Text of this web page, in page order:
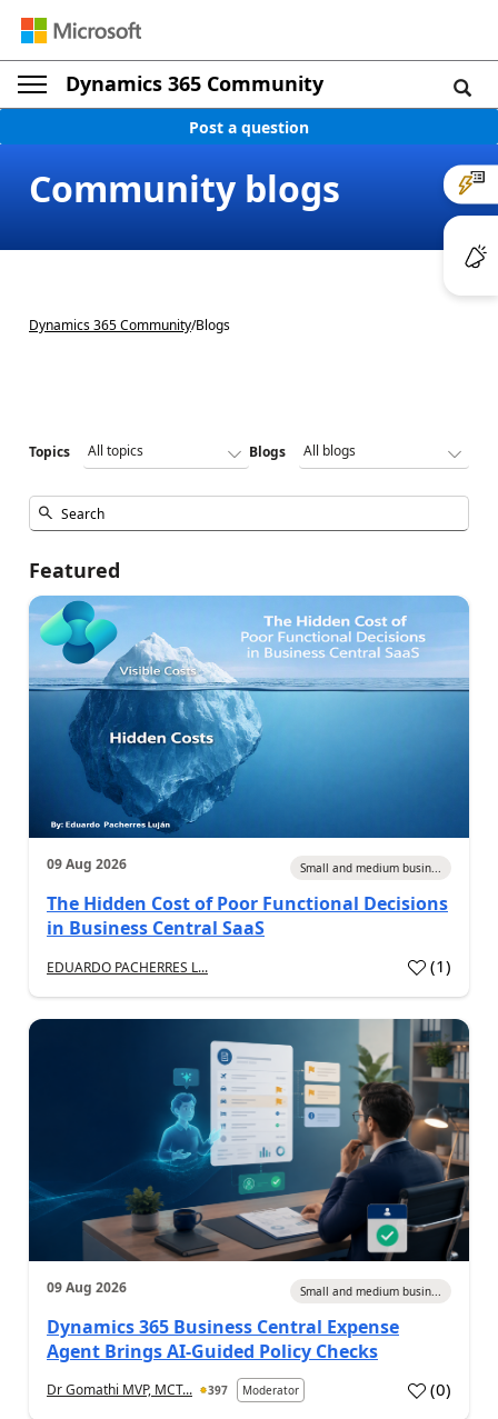
Dynamics 365 Community
Post a question
Community blogs
Dynamics 365 Community/Blogs
Topics Blogs
Featured
09 Aug 2026 Small and medium busin...
The Hidden Cost of Poor Functional Decisions
in Business Central SaaS
EDUARDO PACHERRES L... (1)
09 Aug 2026 Small and medium busin...
Dynamics 365 Business Central Expense
Agent Brings AI-Guided Policy Checks
Dr Gomathi MVP, MCT... 397 Moderator (0)